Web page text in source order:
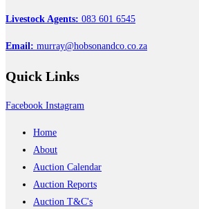
Livestock Agents: 083 601 6545
Email: murray@hobsonandco.co.za
Quick Links
Facebook Instagram
Home
About
Auction Calendar
Auction Reports
Auction T&C's